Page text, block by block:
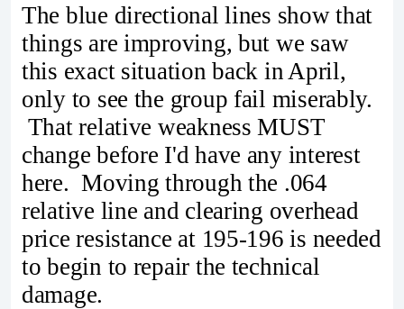
The blue directional lines show that
things are improving, but we saw
this exact situation back in April,
only to see the group fail miserably.
That relative weakness MUST
change before I'd have any interest
here. Moving through the .064
relative line and clearing overhead
price resistance at 195-196 is needed
to begin to repair the technical
damage.